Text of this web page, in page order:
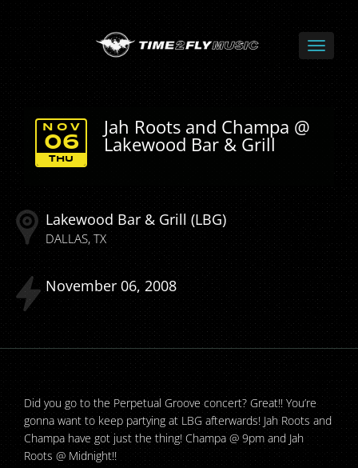
Jah Roots and Champa @
Lakewood Bar & Grill
THU
NOV
06
Lakewood Bar & Grill (LBG)
DALLAS TX
November 06 2008
Did you go to the Perpetual Groove concert? Great!! You’re
gonna want to keep partying at LBG afterwards! Jah Roots and
Champa have got just the thing! Champa @ 9pm and Jah
Roots @ Midnight!!